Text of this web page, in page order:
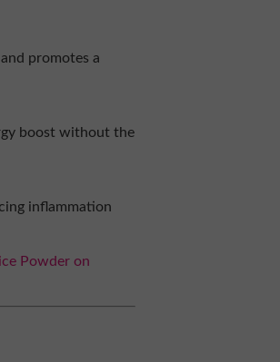
promotes a
boost without the
inflammation
Powder on